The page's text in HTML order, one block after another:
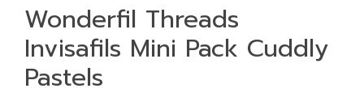
Wonderfil Threads
Invisafils Mini Pack Cuddly
Pastels